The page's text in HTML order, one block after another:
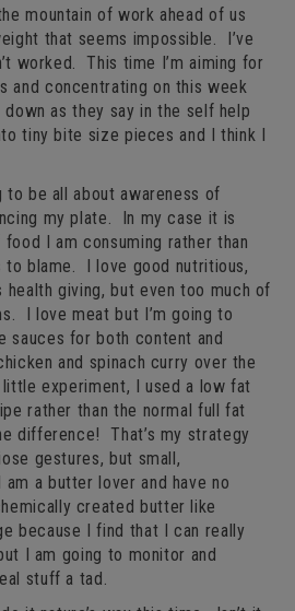
mountain of work ahead of us
that seems impossible. I’ve
worked. This time I’m aiming for
and concentrating on this week
down as they say in the self help
tiny bite size pieces and I think I
be all about awareness of
my plate. In my case it is
I am consuming rather than
blame. I love good nutritious,
giving, but even too much of
I love meat but I’m going to
sauces for both content and
and spinach curry over the
experiment, I used a low fat
rather than the normal full fat
difference! That’s my strategy
gestures, but small,
a butter lover and have no
created butter like
because I find that I can really
I am going to monitor and
stuff a tad.